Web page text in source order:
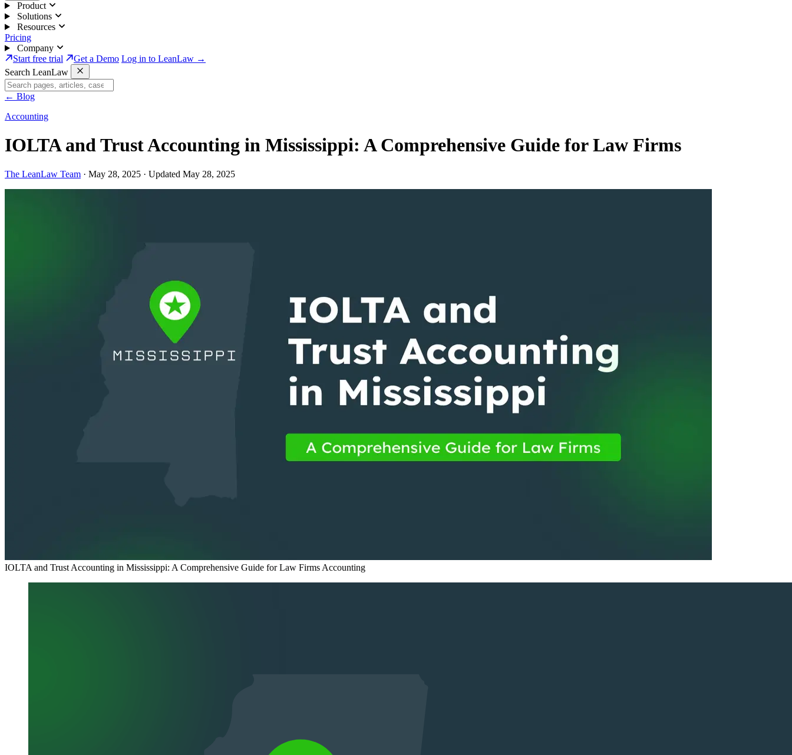
Product
Solutions
Resources
Pricing
Company
Start free trial
Get a Demo Log in to LeanLaw →
Search LeanLaw
← Blog
Accounting
IOLTA and Trust Accounting in Mississippi: A Comprehensive Guide for Law Firms
The LeanLaw Team · May 28, 2025 · Updated May 28, 2025
IOLTA and Trust Accounting in Mississippi: A Comprehensive Guide for Law Firms Accounting